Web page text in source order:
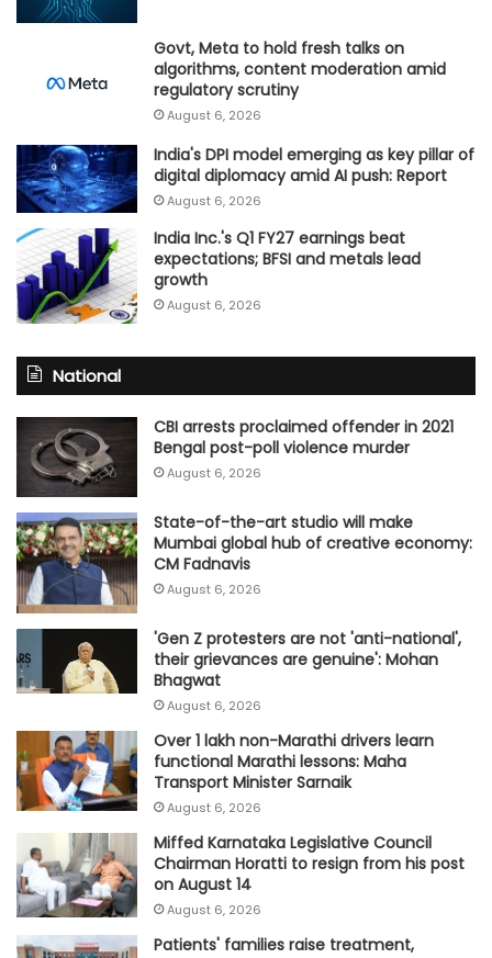
Govt, Meta to hold fresh talks on
algorithms, content moderation amid
regulatory scrutiny
August 6, 2026
India's DPI model emerging as key pillar of
digital diplomacy amid AI push: Report
August 6, 2026
India Inc.'s Q1 FY27 earnings beat
expectations; BFSI and metals lead
growth
August 6, 2026
National
CBI arrests proclaimed offender in 2021
Bengal post-poll violence murder
August 6, 2026
State-of-the-art studio will make
Mumbai global hub of creative economy:
CM Fadnavis
August 6, 2026
'Gen Z protesters are not 'anti-national',
their grievances are genuine': Mohan
Bhagwat
August 6, 2026
Over 1 lakh non-Marathi drivers learn
functional Marathi lessons: Maha
Transport Minister Sarnaik
August 6, 2026
Miffed Karnataka Legislative Council
Chairman Horatti to resign from his post
on August 14
August 6, 2026
Patients' families raise treatment,